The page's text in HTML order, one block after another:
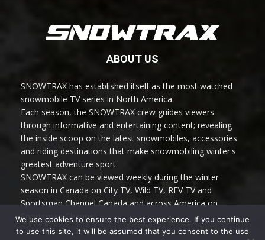
ABOUT US
SNOWTRAX has established itself as the most watched
snowmobile TV series in North America.
Each season, the SNOWTRAX crew guides viewers
through informative and entertaining content; revealing
the inside scoop on the latest snowmobiles, accessories
and riding destinations that make snowmobiling winter's
greatest adventure sport.
SNOWTRAX can be viewed weekly during the winter
season in Canada on City TV, Wild TV, REV TV and
Sportsman Channel Canada and across America on
Sportsman Channel.
We use cookies to ensure the best experience. If you continue
to use this site, it will be assumed that you consent to the use